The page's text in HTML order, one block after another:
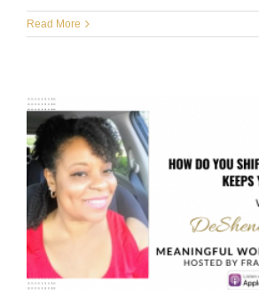
Read More